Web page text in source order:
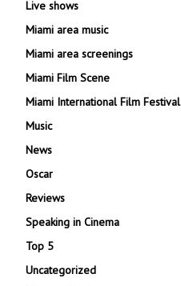
Live shows
Miami area music
Miami area screenings
Miami Film Scene
Miami International Film Festival
Music
News
Oscar
Reviews
Speaking in Cinema
Top 5
Uncategorized